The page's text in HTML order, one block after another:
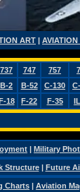
ART |
737 747 757
B-2 B-52 C-130
18 F-22 F-35
| Military
Structure| Future
Charts | Aviation